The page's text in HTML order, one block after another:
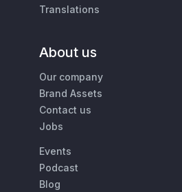
Translations
About us
Our company
Brand Assets
Contact us
Jobs
Events
Podcast
Blog